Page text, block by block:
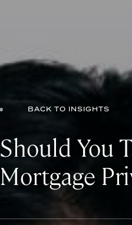
BACK TO INSIGHTS
Should You
Mortgage